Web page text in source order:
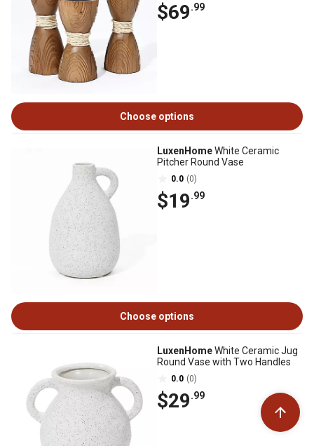
$69.99
Choose options
LuxenHomeWhite Ceramic
Pitcher Round Vase
0.0 (0)
$19.99
Choose options
LuxenHomeWhite Ceramic Jug
Round Vase with Two Handles
0.0 (0)
$29.99